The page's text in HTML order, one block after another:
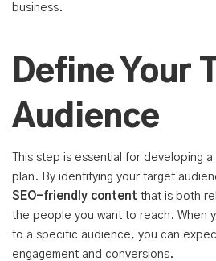
business.
Define Your
Audience
This step is essential for developing
plan. By identifying your target
SEO-friendly content that is both
the people you want to reach. When
to a specific audience, you can
engagement and conversions.